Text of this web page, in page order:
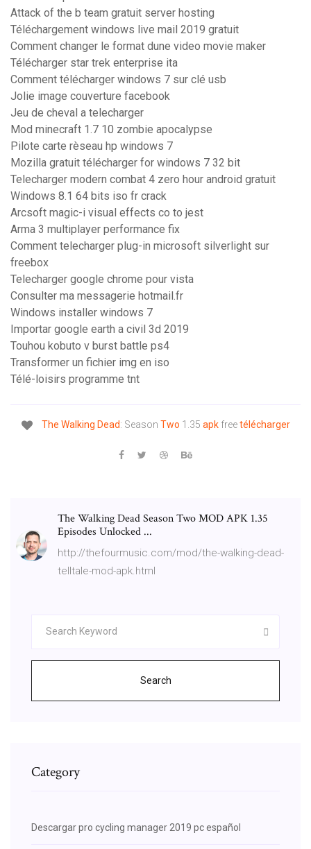
Attack of the b team gratuit server hosting
Téléchargement windows live mail 2019 gratuit
Comment changer le format dune video movie maker
Télécharger star trek enterprise ita
Comment télécharger windows 7 sur clé usb
Jolie image couverture facebook
Jeu de cheval a telecharger
Mod minecraft 1.7 10 zombie apocalypse
Pilote carte rèseau hp windows 7
Mozilla gratuit télécharger for windows 7 32 bit
Telecharger modern combat 4 zero hour android gratuit
Windows 8.1 64 bits iso fr crack
Arcsoft magic-i visual effects co to jest
Arma 3 multiplayer performance fix
Comment telecharger plug-in microsoft silverlight sur
freebox
Telecharger google chrome pour vista
Consulter ma messagerie hotmail.fr
Windows installer windows 7
Importar google earth a civil 3d 2019
Touhou kobuto v burst battle ps4
Transformer un fichier img en iso
Télé-loisirs programme tnt
The Walking Dead: Season Two 1.35 apkfreetélécharger
The Walking Dead Season Two MOD APK 1.35
Episodes Unlocked ...
http://thefourmusic.com/mod/the-walking-dead-
telltale-mod-apk.html
Search
Category
Descargar pro cycling manager 2019 pc español